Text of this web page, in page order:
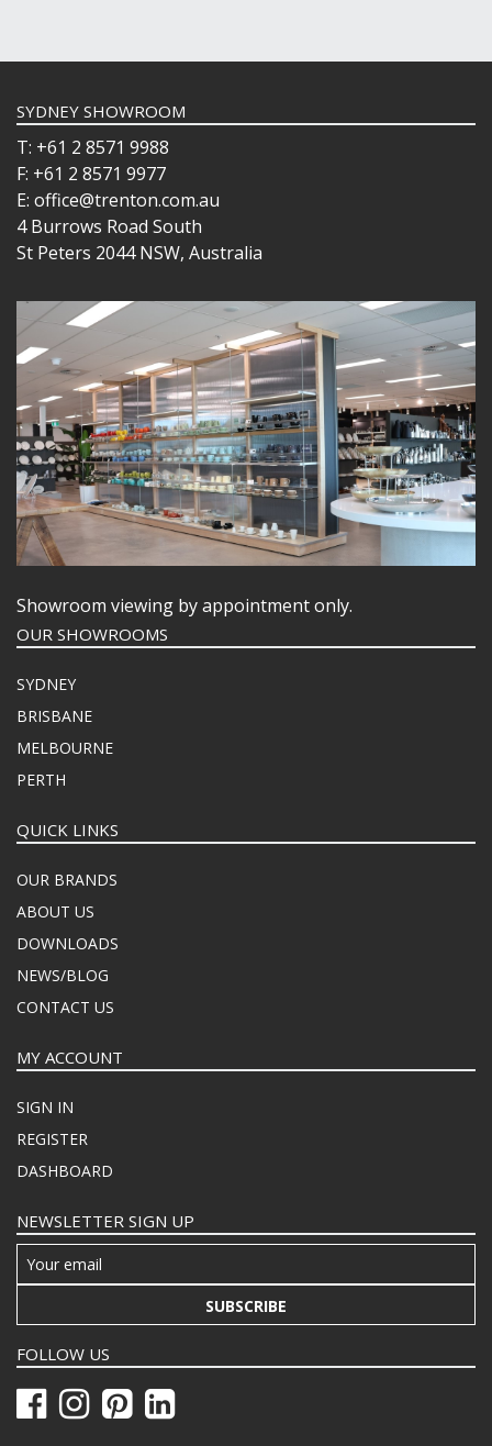
SYDNEY SHOWROOM
T: +61 2 8571 9988
F: +61 2 8571 9977
E: office@trenton.com.au
4 Burrows Road South
St Peters 2044 NSW, Australia
Showroom viewing by appointment only.
OUR SHOWROOMS
SYDNEY
BRISBANE
MELBOURNE
PERTH
QUICK LINKS
OUR BRANDS
ABOUT US
DOWNLOADS
NEWS/BLOG
CONTACT US
MY ACCOUNT
SIGN IN
REGISTER
DASHBOARD
NEWSLETTER SIGN UP
SUBSCRIBE
FOLLOW US